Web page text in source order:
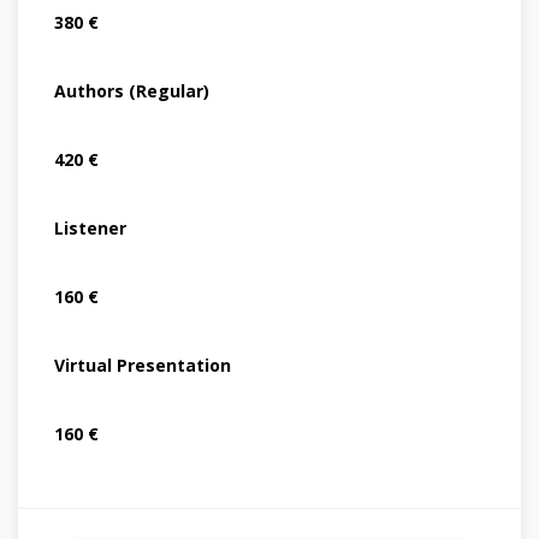
380 €
Authors (Regular)
420 €
Listener
160 €
Virtual Presentation
160 €